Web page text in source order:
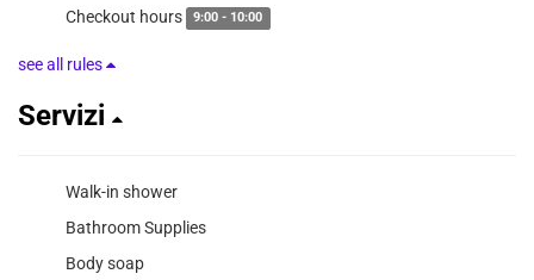
Checkout hours 9:00 - 10:00
see all rules
Servizi
Walk-in shower
Bathroom Supplies
Body soap